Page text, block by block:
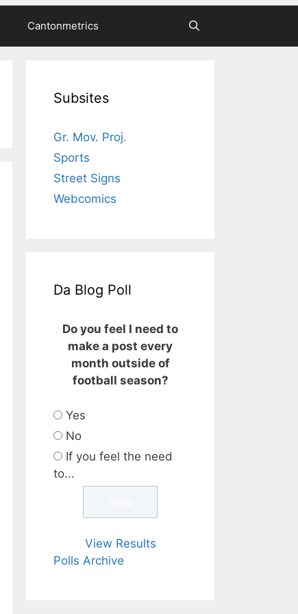
Cantonmetrics
Subsites
Gr. Mov. Proj.
Sports
Street Signs
Webcomics
Da Blog Poll
Do you feel I need to
make a post every
month outside of
football season?
Yes
No
If you feel the need
to...
View Results
Polls Archive